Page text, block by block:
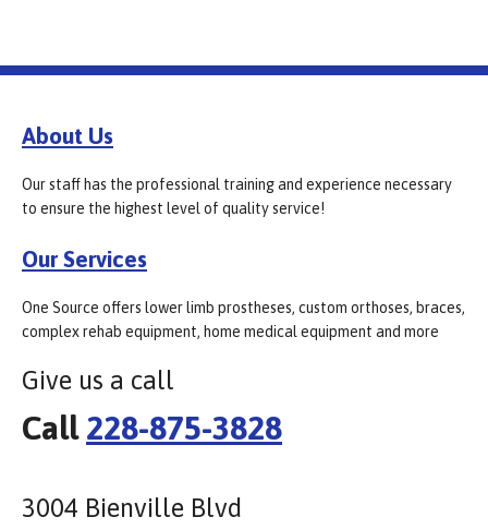
About Us
Our staff has the professional training and experience necessary
to ensure the highest level of quality service!
Our Services
One Source offers lower limb prostheses, custom orthoses, braces,
complex rehab equipment, home medical equipment and more
Give us a call
Call 228-875-3828
3004 Bienville Blvd